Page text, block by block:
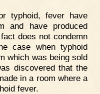
typhoid, fever have
and have produced
does not condemn
case when typhoid
which was being sold
discovered that the
in a room where a
fever.